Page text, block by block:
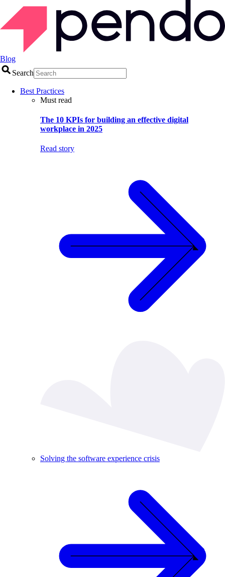
Blog
Search
Best Practices
Must read
The 10 KPIs for building an effective digital
workplace in 2025
Read story
Solving the software experience crisis